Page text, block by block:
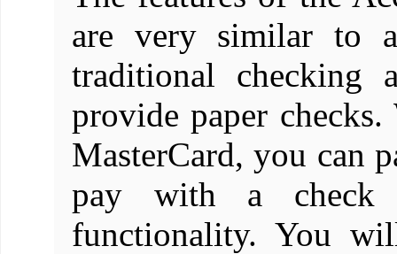
are very similar to
traditional checking
provide paper
MasterCard, you can
pay with a
functionality. You